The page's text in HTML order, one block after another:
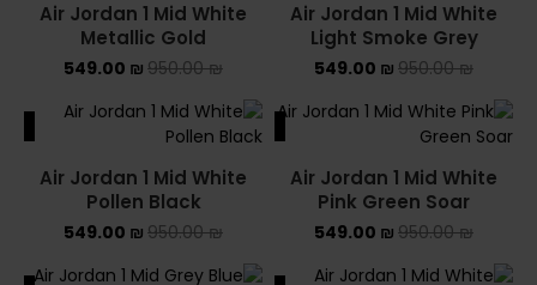
Air Jordan 1 Mid White
Light Smoke Grey
950.00₪
549.00 ₪
Air Jordan 1 Mid White
Metallic Gold
950.00₪
549.00 ₪
SALE
Air Jordan 1 Mid White
Pink Green Soar
950.00₪
549.00 ₪
Air Jordan 1 Mid White
Pollen Black
950.00₪
549.00 ₪